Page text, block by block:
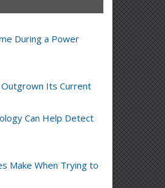
During a Power
Outgrown Its Current
Can Help Detect
Make When Trying to